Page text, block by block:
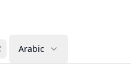
Arabic